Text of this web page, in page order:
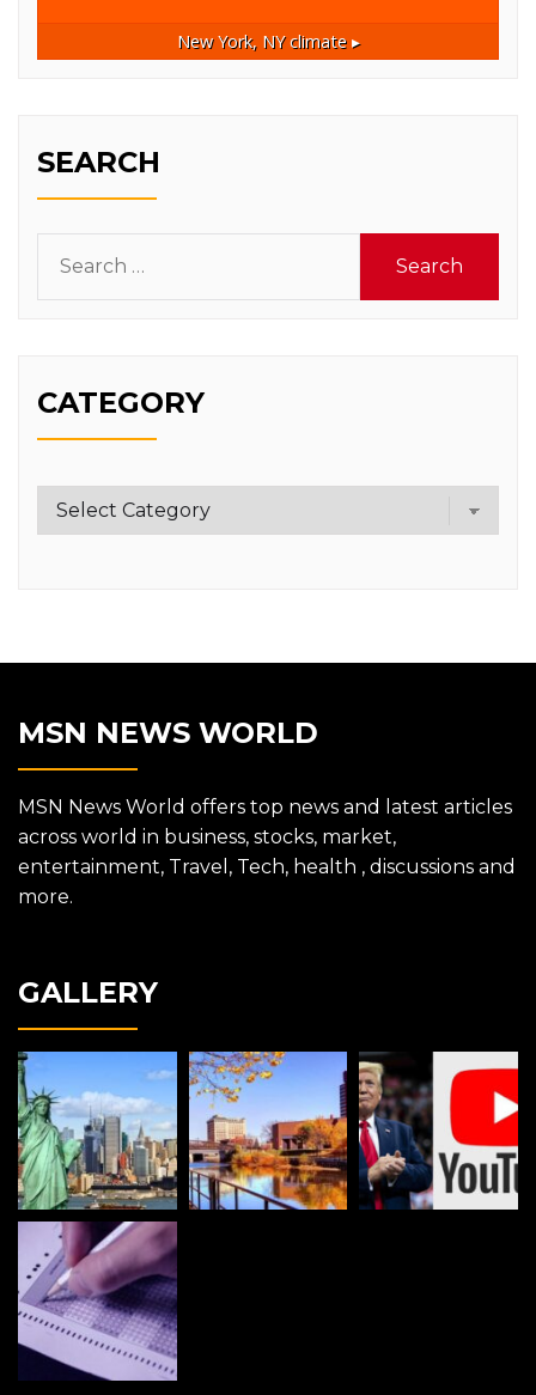
New York, NYclimate ▸
SEARCH
for:
CATEGORY
Category
MSN NEWS WORLD
MSN News World offers top news and latest articles
across world in business, stocks, market,
entertainment, Travel, Tech, health , discussions and
more.
GALLERY